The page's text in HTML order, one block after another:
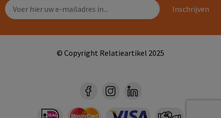
© Copyright Relatieartikel 2025